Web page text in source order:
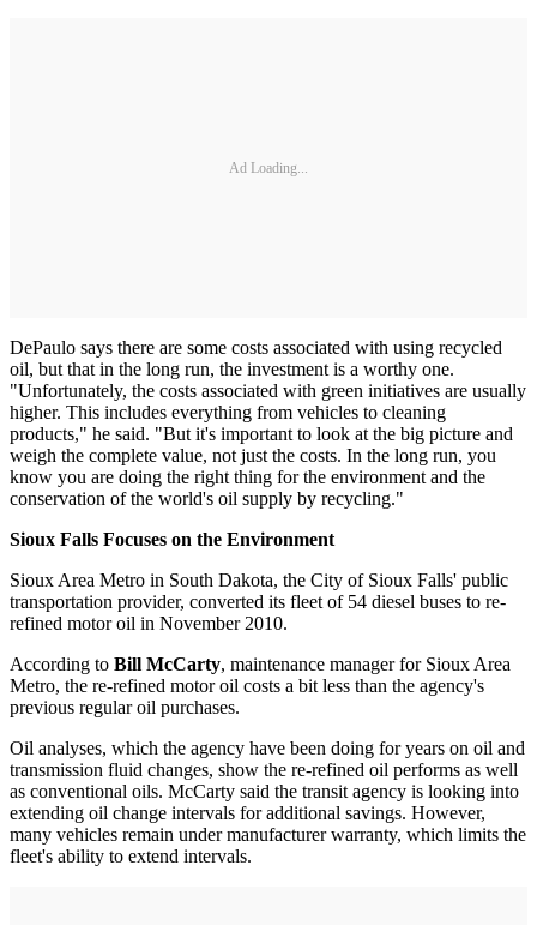
Ad Loading...
DePaulo says there are some costs associated with using recycled
oil, but that in the long run, the investment is a worthy one.
"Unfortunately, the costs associated with green initiatives are usually
higher. This includes everything from vehicles to cleaning
products," he said. "But it's important to look at the big picture and
weigh the complete value, not just the costs. In the long run, you
know you are doing the right thing for the environment and the
conservation of the world's oil supply by recycling."
Sioux Falls Focuses on the Environment
Sioux Area Metro in South Dakota, the City of Sioux Falls' public
transportation provider, converted its fleet of 54 diesel buses to re-
refined motor oil in November 2010.
According to Bill McCarty, maintenance manager for Sioux Area
Metro, the re-refined motor oil costs a bit less than the agency's
previous regular oil purchases.
Oil analyses, which the agency have been doing for years on oil and
transmission fluid changes, show the re-refined oil performs as well
as conventional oils. McCarty said the transit agency is looking into
extending oil change intervals for additional savings. However,
many vehicles remain under manufacturer warranty, which limits the
fleet's ability to extend intervals.